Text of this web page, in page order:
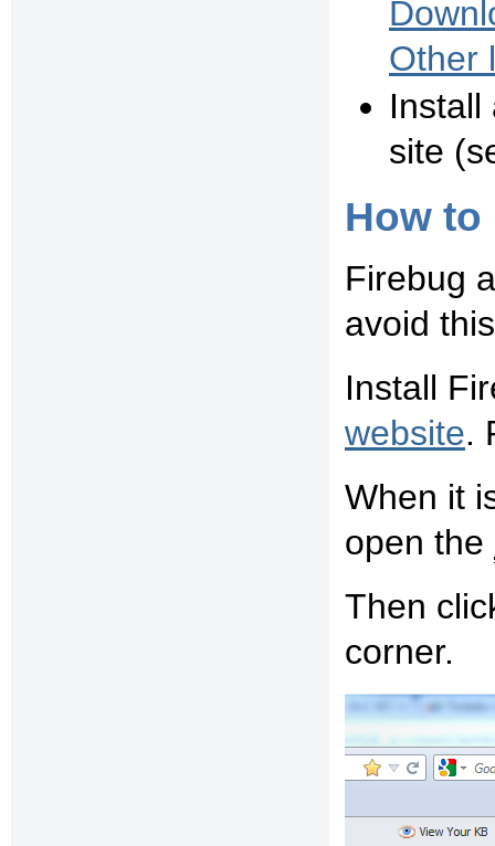
Other
site
How
Firebug
avoid
Install
website.
When it
open the
Then
corner.